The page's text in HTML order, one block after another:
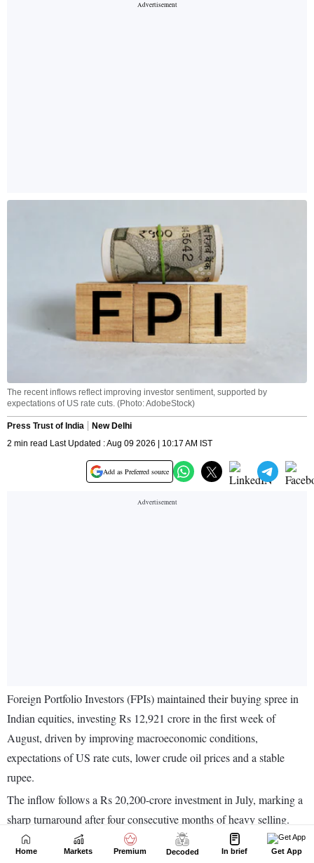
Home Markets Premium Decoded In brief Get App